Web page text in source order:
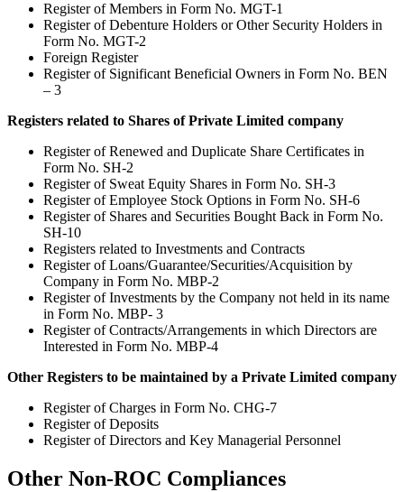
Register of Members in Form No. MGT-1
Register of Debenture Holders or Other Security Holders in
Form No. MGT-2
Foreign Register
Register of Significant Beneficial Owners in Form No. BEN
– 3
Registers related to Shares of Private Limited company
Register of Renewed and Duplicate Share Certificates in
Form No. SH-2
Register of Sweat Equity Shares in Form No. SH-3
Register of Employee Stock Options in Form No. SH-6
Register of Shares and Securities Bought Back in Form No.
SH-10
Registers related to Investments and Contracts
Register of Loans/Guarantee/Securities/Acquisition by
Company in Form No. MBP-2
Register of Investments by the Company not held in its name
in Form No. MBP- 3
Register of Contracts/Arrangements in which Directors are
Interested in Form No. MBP-4
Other Registers to be maintained by a Private Limited company
Register of Charges in Form No. CHG-7
Register of Deposits
Register of Directors and Key Managerial Personnel
Other Non-ROC Compliances